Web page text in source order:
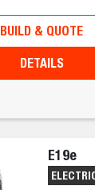
BUILD & QUOTE
DETAILS
E19e